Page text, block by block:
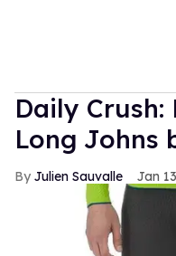
Daily Crush:
Long Johns
Julien Sauvalle Jan